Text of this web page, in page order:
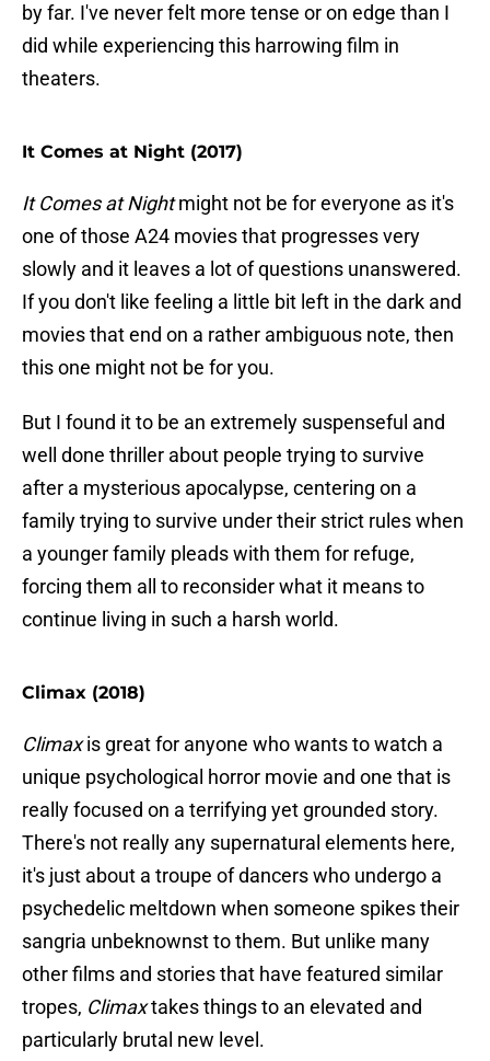
by far. I've never felt more tense or on edge than I
did while experiencing this harrowing film in
theaters.
It Comes at Night (2017)
It Comes at Nightmight not be for everyone as it's
one of those A24 movies that progresses very
slowly and it leaves a lot of questions unanswered.
If you don't like feeling a little bit left in the dark and
movies that end on a rather ambiguous note, then
this one might not be for you.
But I found it to be an extremely suspenseful and
well done thriller about people trying to survive
after a mysterious apocalypse, centering on a
family trying to survive under their strict rules when
a younger family pleads with them for refuge,
forcing them all to reconsider what it means to
continue living in such a harsh world.
Climax (2018)
Climaxis great for anyone who wants to watch a
unique psychological horror movie and one that is
really focused on a terrifying yet grounded story.
There's not really any supernatural elements here,
it's just about a troupe of dancers who undergo a
psychedelic meltdown when someone spikes their
sangria unbeknownst to them. But unlike many
other films and stories that have featured similar
tropes, Climaxtakes things to an elevated and
particularly brutal new level.